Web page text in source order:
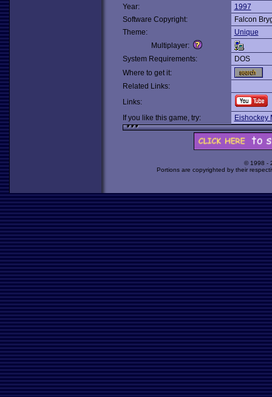
Year:
1997
Software Copyright:
Falcon
Theme:
Unique
Multiplayer:
System Requirements:
DOS
Where to get it:
Related Links:
Links:
If you like this game, try:
Eishockey
© 1998 -
Portions are copyrighted by their